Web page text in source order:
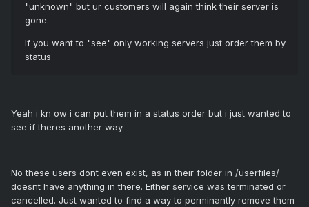
"unknown" but ur customers will again think their server is
gone.
If you want to "see" only working servers just order them by
status
Yeah i kn ow i can put them in a status order but i just wanted to
see if theres another way.
No these users dont even exist, as in their folder in /userfiles/
doesnt have anything in there. Either service was terminated or
cancelled. Just wanted to find a way to perminantly remove them